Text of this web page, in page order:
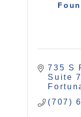
735 S
Suite
(707)